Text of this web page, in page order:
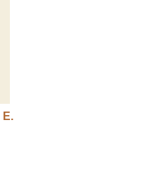
E.